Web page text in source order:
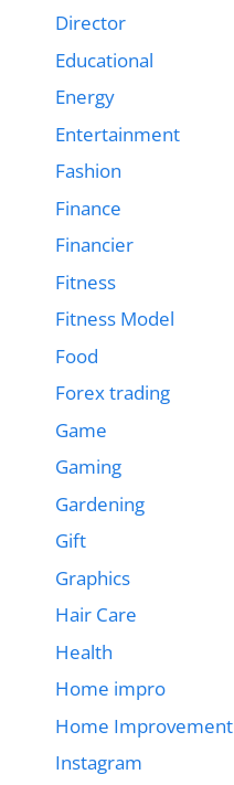
Director
Educational
Energy
Entertainment
Fashion
Finance
Financier
Fitness
Fitness Model
Food
Forex trading
Game
Gaming
Gardening
Gift
Graphics
Hair Care
Health
Home impro
Home Improvement
Instagram